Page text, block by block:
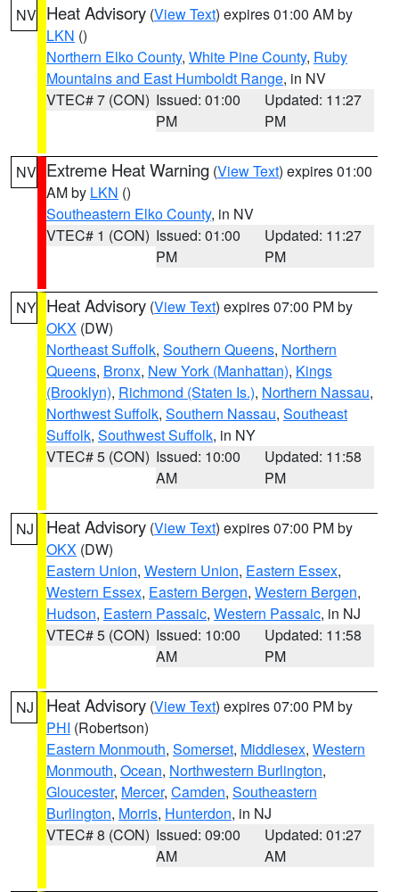
NV Heat Advisory (View Text) expires 01:00 AM by
LKN ()
Northern Elko County, White Pine County, Ruby
Mountains and East Humboldt Range, in NV
VTEC# 7 (CON) Issued: 01:00
PM
Updated: 11:27
PM
NV Extreme Heat Warning (View Text) expires 01:00
AM by LKN ()
Southeastern Elko County, in NV
VTEC# 1 (CON) Issued: 01:00
PM
Updated: 11:27
PM
NY Heat Advisory (View Text) expires 07:00 PM by
OKX (DW)
Northeast Suffolk, Southern Queens, Northern
Queens, Bronx, New York (Manhattan), Kings
(Brooklyn), Richmond (Staten Is.), Northern Nassau,
Northwest Suffolk, Southern Nassau, Southeast
Suffolk, Southwest Suffolk, in NY
VTEC# 5 (CON) Issued: 10:00
AM
Updated: 11:58
PM
NJ Heat Advisory (View Text) expires 07:00 PM by
OKX (DW)
Eastern Union, Western Union, Eastern Essex,
Western Essex, Eastern Bergen, Western Bergen,
Hudson, Eastern Passaic, Western Passaic, in NJ
VTEC# 5 (CON) Issued: 10:00
AM
Updated: 11:58
PM
NJ Heat Advisory (View Text) expires 07:00 PM by
PHI (Robertson)
Eastern Monmouth, Somerset, Middlesex, Western
Monmouth, Ocean, Northwestern Burlington,
Gloucester, Mercer, Camden, Southeastern
Burlington, Morris, Hunterdon, in NJ
VTEC# 8 (CON) Issued: 09:00
AM
Updated: 01:27
AM